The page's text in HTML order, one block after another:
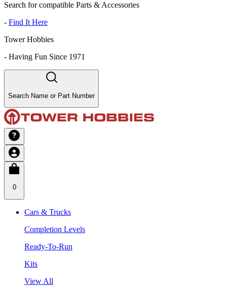
Search for compatible Parts & Accessories
- Find It Here
Tower Hobbies
- Having Fun Since 1971
Search Name or Part Number
0
Cars & Trucks
Completion Levels
Ready-To-Run
Kits
View All